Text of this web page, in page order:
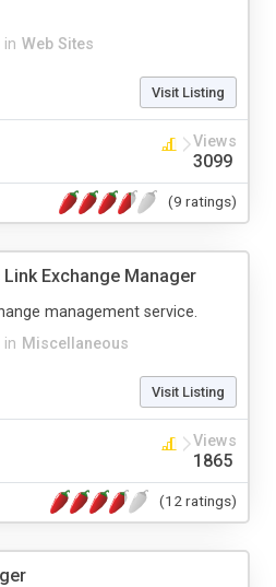
in Web Sites
Visit Listing
Views
3099
(9 ratings)
Exchange Manager
in Miscellaneous
management service.
Visit Listing
Views
1865
(12 ratings)